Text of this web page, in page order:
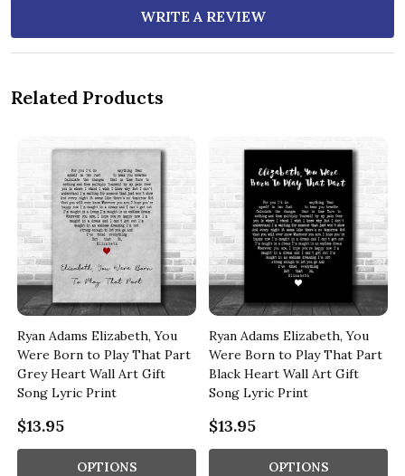
WRITE A REVIEW
Related Products
Ryan Adams Elizabeth, You
Were Born to Play That Part
Grey Heart Wall Art Gift
Song Lyric Print
$13.95
OPTIONS
Ryan Adams Elizabeth, You
Were Born to Play That Part
Black Heart Wall Art Gift
Song Lyric Print
$13.95
OPTIONS